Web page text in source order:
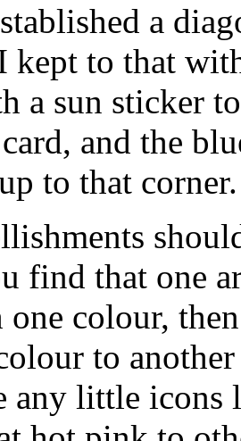
a
kept to that
a sun sticker
and the
to that corner.
find that one
colour,
to
any little